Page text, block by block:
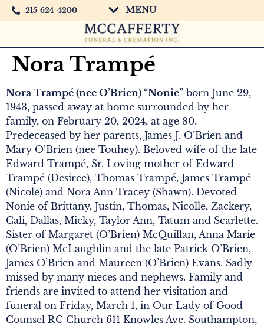
215-624-4200 MENU
Nora Trampé
Nora Trampé (nee O’Brien) “Nonie” born June 29,
1943, passed away at home surrounded by her
family, on February 20, 2024, at age 80.
Predeceased by her parents, James J. O’Brien and
Mary O’Brien (nee Touhey). Beloved wife of the late
Edward Trampé, Sr. Loving mother of Edward
Trampé (Desiree), Thomas Trampé, James Trampé
(Nicole) and Nora Ann Tracey (Shawn). Devoted
Nonie of Brittany, Justin, Thomas, Nicolle, Zackery,
Cali, Dallas, Micky, Taylor Ann, Tatum and Scarlette.
Sister of Margaret (O’Brien) McQuillan, Anna Marie
(O’Brien) McLaughlin and the late Patrick O’Brien,
James O’Brien and Maureen (O’Brien) Evans. Sadly
missed by many nieces and nephews. Family and
friends are invited to attend her visitation and
funeral on Friday, March 1, in Our Lady of Good
Counsel RC Church 611 Knowles Ave. Southampton,